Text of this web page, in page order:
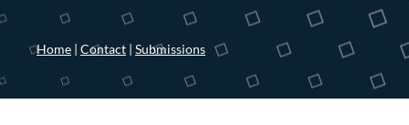
Home| Contact| Submissions